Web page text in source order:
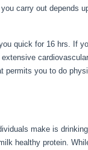
carry out depends
quick for 16 hrs. If
permits you to do
make is
healthy protein.